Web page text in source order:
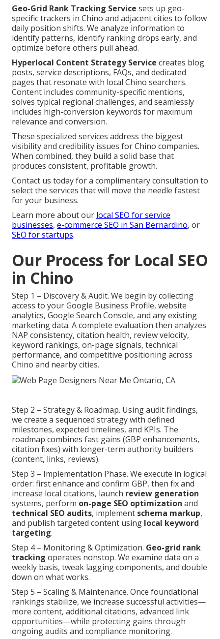
Geo-Grid Rank Tracking Service sets up geo-
specific trackers in Chino and adjacent cities to follow
daily position shifts. We analyze information to
identify patterns, identify ranking drops early, and
optimize before others pull ahead.
Hyperlocal Content Strategy Service creates blog
posts, service descriptions, FAQs, and dedicated
pages that resonate with local Chino searchers.
Content includes community-specific mentions,
solves typical regional challenges, and seamlessly
includes high-conversion keywords for maximum
relevance and conversion.
These specialized services address the biggest
visibility and credibility issues for Chino companies.
When combined, they build a solid base that
produces consistent, profitable growth.
Contact us today for a complimentary consultation to
select the services that will move the needle fastest
for your business.
Learn more about our local SEO for service
businesses, e-commerce SEO in San Bernardino, or
SEO for startups.
Our Process for Local SEO
in Chino
Step 1 – Discovery & Audit. We begin by collecting
access to your Google Business Profile, website
analytics, Google Search Console, and any existing
marketing data. A complete evaluation then analyzes
NAP consistency, citation health, review velocity,
keyword rankings, on-page signals, technical
performance, and competitive positioning across
Chino and nearby cities.
Step 2 – Strategy & Roadmap. Using audit findings,
we create a sequenced strategy with defined
milestones, expected timelines, and KPIs. The
roadmap combines fast gains (GBP enhancements,
citation fixes) with longer-term authority builders
(content, links, reviews).
Step 3 – Implementation Phase. We execute in logical
order: first enhance and confirm GBP, then fix and
increase local citations, launch review generation
systems, perform on-page SEO optimization and
technical SEO audits, implement schema markup,
and publish targeted content using local keyword
targeting.
Step 4 – Monitoring & Optimization. Geo-grid rank
tracking operates nonstop. We examine data on a
weekly basis, tweak lagging components, and double
down on what works.
Step 5 – Scaling & Maintenance. Once foundational
rankings stabilize, we increase successful activities—
more content, additional citations, advanced link
opportunities—while protecting gains through
ongoing audits and compliance monitoring.